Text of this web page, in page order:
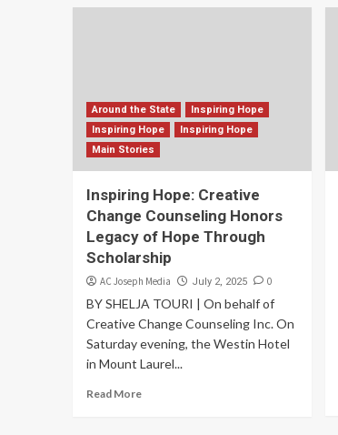
Around the State
Inspiring Hope
Inspiring Hope
Inspiring Hope
Main Stories
Inspiring Hope: Creative
Change Counseling Honors
Legacy of Hope Through
Scholarship
AC Joseph Media July 2, 2025 0
BY SHELJA TOURI | On behalf of
Creative Change Counseling Inc. On
Saturday evening, the Westin Hotel
in Mount Laurel...
Read More